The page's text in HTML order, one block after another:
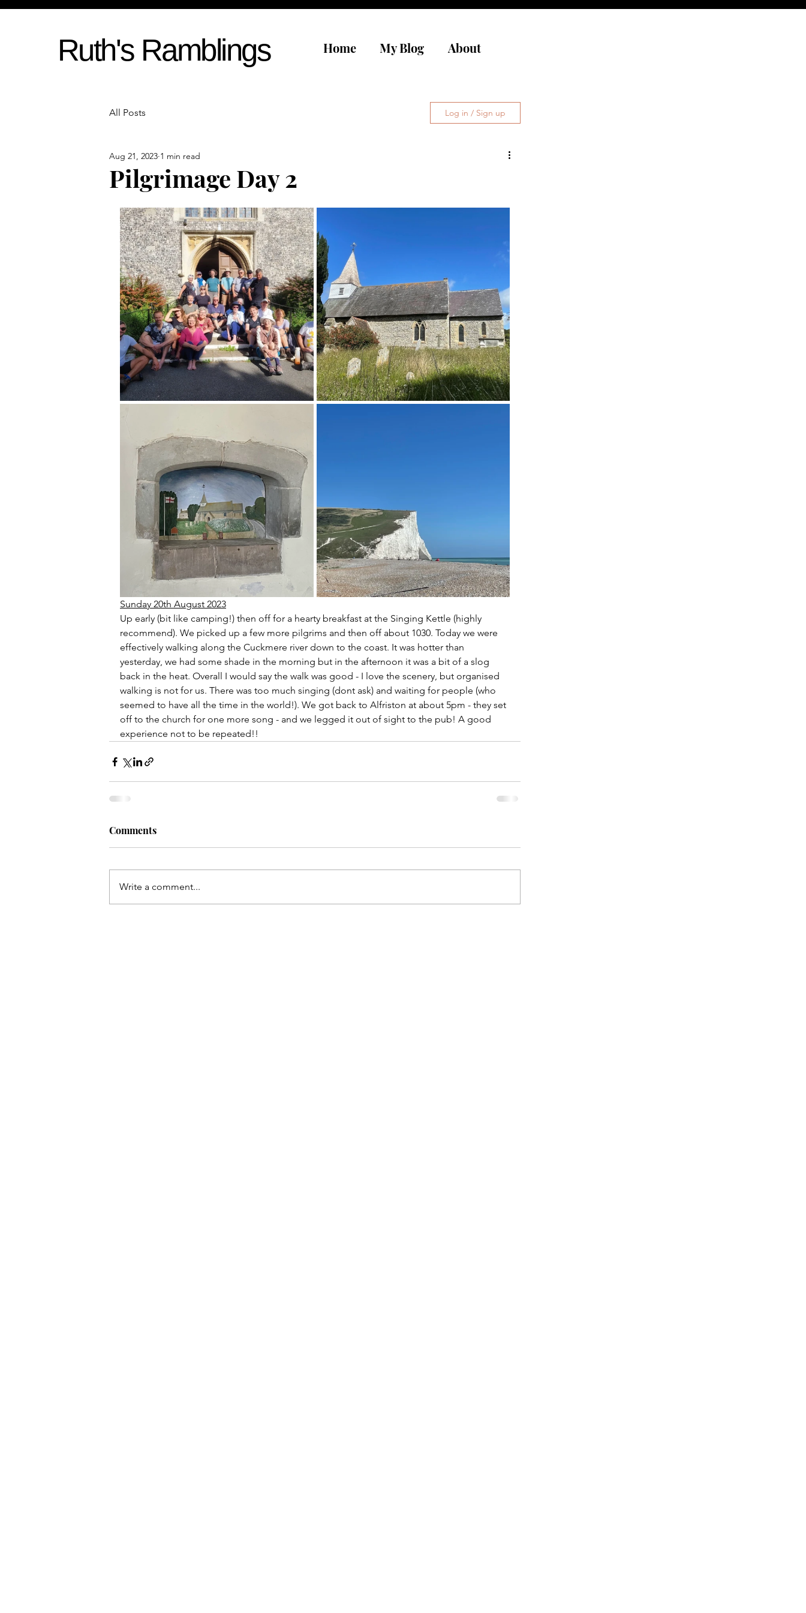
Ruth's Ramblings Home My Blog About
All Posts Log in / Sign up
Pilgrimage Day 2
Aug 21, 2023 1 min read
Sunday 20th August 2023
Up early (bit like camping!) then off for a hearty breakfast at the Singing Kettle (highly
recommend). We picked up a few more pilgrims and then off about 1030. Today we were
effectively walking along the Cuckmere river down to the coast. It was hotter than
yesterday, we had some shade in the morning but in the afternoon it was a bit of a slog
back in the heat. Overall I would say the walk was good - I love the scenery, but organised
walking is not for us. There was too much singing (dont ask) and waiting for people (who
seemed to have all the time in the world!). We got back to Alfriston at about 5pm - they set
off to the church for one more song - and we legged it out of sight to the pub! A good
experience not to be repeated!!
Comments
Write a comment...